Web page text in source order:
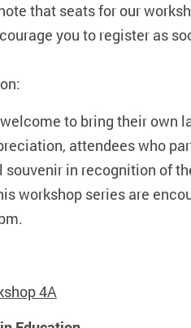
that seats for our
you to register as
to bring their own
attendees who
souvenir in recognition of
workshop series are
4A